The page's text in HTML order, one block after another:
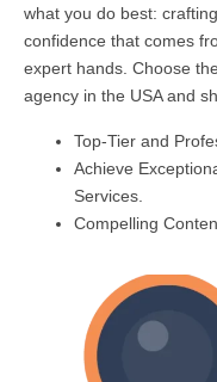
what you do best:
confidence that comes
expert hands. Choose
agency in the USA and
Top-Tier and
Achieve
Services.
Compelling